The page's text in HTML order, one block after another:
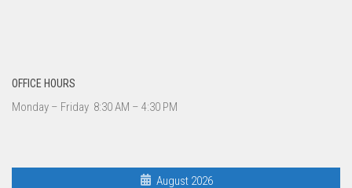
OFFICE HOURS
Monday – Friday 8:30 AM – 4:30 PM
August 2026